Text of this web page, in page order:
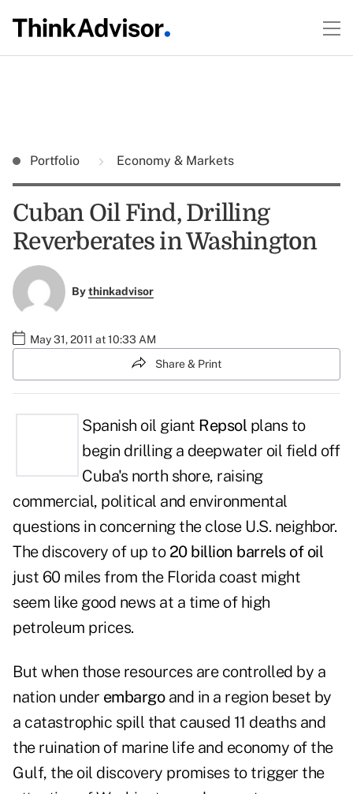
Portfolio Economy & Markets
Cuban Oil Find, Drilling
Reverberates in Washington
Bythinkadvisor
May 31, 2011 at 10:33 AM
Share & Print
Spanish oil giant Repsol plans to
begin drilling a deepwater oil field off
Cuba's north shore, raising
commercial, political and environmental
questions in concerning the close U.S. neighbor.
The discovery of up to 20 billion barrels of oil
just 60 miles from the Florida coast might
seem like good news at a time of high
petroleum prices.
But when those resources are controlled by a
nation under embargoand in a region beset by
a catastrophic spill that caused 11 deaths and
the ruination of marine life and economy of the
Gulf, the oil discovery promises to trigger the